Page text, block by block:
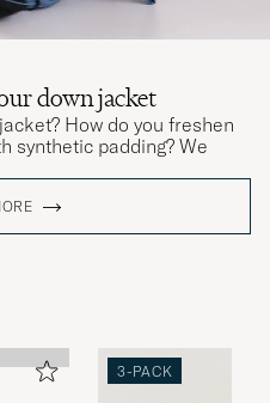
down jacket
How do you freshen
synthetic padding? We
3-PACK